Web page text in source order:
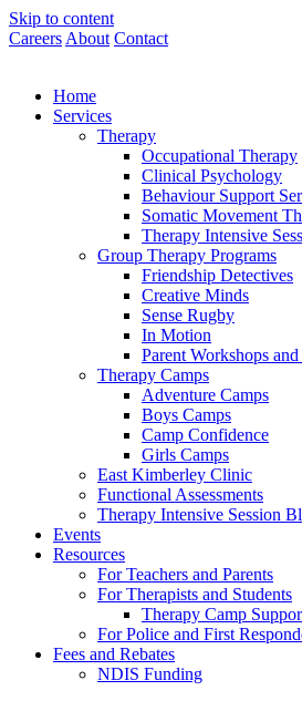
Skip to content
Careers About Contact
Home
Services
Therapy
Occupational Therapy
Clinical Psychology
Behaviour Support
Somatic Movement
Therapy Intensive
Group Therapy Programs
Friendship Detectives
Creative Minds
Sense Rugby
In Motion
Parent Workshops
Therapy Camps
Adventure Camps
Boys Camps
Camp Confidence
Girls Camps
East Kimberley Clinic
Functional Assessments
Therapy Intensive Session
Events
Resources
For Teachers and Parents
For Therapists and Students
Therapy Camp
For Police and First
Fees and Rebates
NDIS Funding